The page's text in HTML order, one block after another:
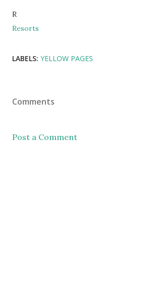
R
Resorts
LABELS: YELLOW PAGES
Comments
Post a Comment